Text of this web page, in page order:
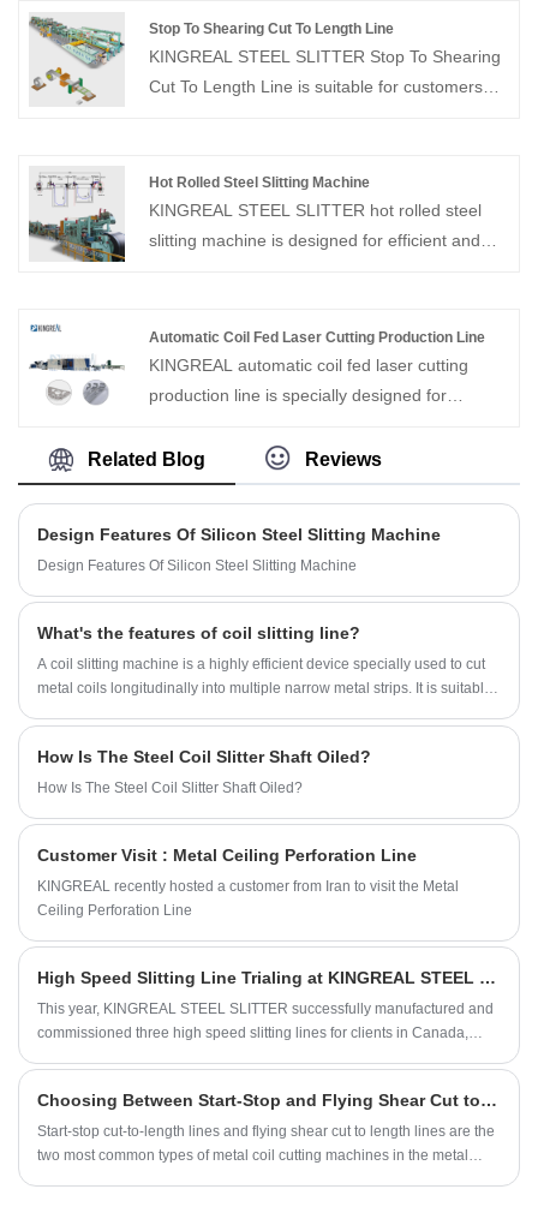
20 years of production and sales experience,
and is committed to helping customers solve
problems and achieve long-term cooperation.
Stop To Shearing Cut To Length Line
KINGREAL STEEL SLITTER Stop To Shearing
Cut To Length Line is suitable for customers
length line needs to be stopped during cutting
and the maximum speed is 50m/min.
Hot Rolled Steel Slitting Machine
KINGREAL STEEL SLITTER hot rolled steel
slitting machine is designed for efficient and
rolled steel slitting machine ensures precise
width control, smooth edges, and consistent
quality. The hot rolled steel slitting machine
maximize production efficiency while
minimizing material waste.
Automatic Coil Fed Laser Cutting Production Line
KINGREAL automatic coil fed laser cutting
production line is specially designed for
and other kinds of metal coil sheet, with
maximum running familiarity up to 60m/min. As
manufacturer in China, KINGREAL this
machine can meet the production needs of
various complex shape sheet metal parts.
Related Blog Reviews
Design Features Of Silicon Steel Slitting Machine
Design Features Of Silicon Steel Slitting Machine
What's the features of coil slitting line?
A coil slitting machine is a highly efficient device specially used to cut
metal coils longitudinally into multiple narrow metal strips. It is suitable
coating. It is widely used in automobile manufacturing, home appliance
production, building materials, packaging industry, aerospace and
characteristics.
How Is The Steel Coil Slitter Shaft Oiled?
How Is The Steel Coil Slitter Shaft Oiled?
Customer Visit : Metal Ceiling Perforation Line
KINGREAL recently hosted a customer from Iran to visit the Metal
Ceiling Perforation Line
High Speed Slitting Line Trialing at KINGREAL STEEL SLITTER Factory
This year, KINGREAL STEEL SLITTER successfully manufactured and
commissioned three high speed slitting lines for clients in Canada,
KINGREAL STEEL SLITTER team conducted the commissioning on
their behalf, providing real-time updates and data to their overseas
clients.
Choosing Between Start-Stop and Flying Shear Cut to Length Lines
Start-stop cut-to-length lines and flying shear cut to length lines are the
two most common types of metal coil cutting machines in the metal